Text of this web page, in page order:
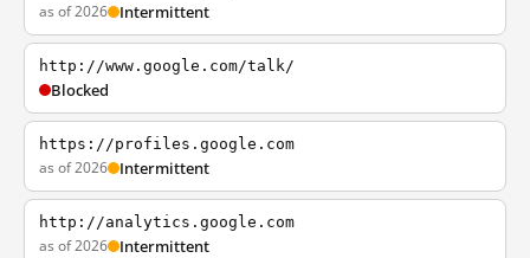
as of 2026 Intermittent
http://www.google.com/talk/
Blocked
https://profiles.google.com
as of 2026 Intermittent
http://analytics.google.com
as of 2026 Intermittent